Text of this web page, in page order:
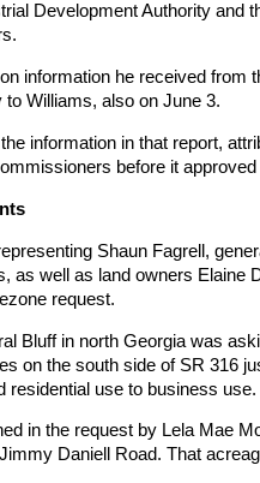
Development Authority and
information he received from
to Williams, also on June 3.
information in that report,
before it
Shaun Fagrell,
as well as land owners Elaine
request.
Bluff in north Georgia was
on the south side of SR 316
residential use to business use.
in the request by Lela Mae
Daniell Road. That